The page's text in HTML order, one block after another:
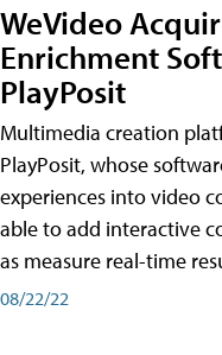
WeVideo
Enrichment
PlayPosit
Multimedia creation
PlayPosit, whose
experiences into video
able to add interactive
as measure real-time
08/22/22